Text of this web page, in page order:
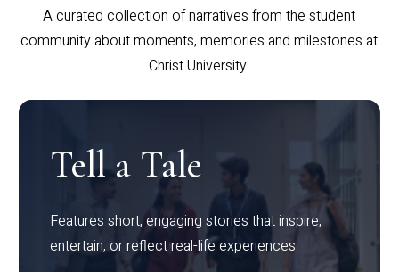
A curated collection of narratives from the student
community about moments, memories and milestones at
Christ University.
Tell a Tale
Features short, engaging stories that inspire,
entertain, or reflect real-life experiences.